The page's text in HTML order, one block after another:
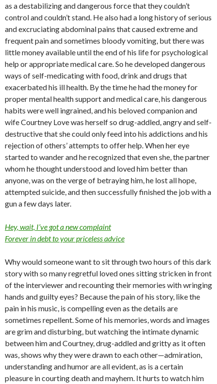
as a destabilizing and dangerous force that they couldn’t
control and couldn’t stand. He also had a long history of serious
and excruciating abdominal pains that caused extreme and
frequent pain and sometimes bloody vomiting, but there was
little money available until the end of his life for psychological
help or appropriate medical care. So he developed dangerous
ways of self-medicating with food, drink and drugs that
exacerbated his ill health. By the time he had the money for
proper mental health support and medical care, his dangerous
habits were well ingrained, and his beloved companion and
wife Courtney Love was herself so drug-addled, angry and self-
destructive that she could only feed into his addictions and his
rejection of others’ attempts to offer help. When her eye
started to wander and he recognized that even she, the partner
whom he thought understood and loved him better than
anyone, was on the verge of betraying him, he lost all hope,
attempted suicide, and then successfully finished the job with a
gun a few days later.
Hey, wait, I’ve got a new complaint
Forever in debt to your priceless advice
Why would someone want to sit through two hours of this dark
story with so many regretful loved ones sitting stricken in front
of the interviewer and recounting their memories with wringing
hands and guilty eyes? Because the pain of his story, like the
pain in his music, is compelling even as the details are
sometimes repellent. Some of his memories, words and images
are grim and disturbing, but watching the intimate dynamic
between him and Courtney, drug-addled and gritty as it often
was, shows why they were drawn to each other—admiration,
understanding and humor are all evident, as is a certain
pleasure in courting death and mayhem. It hurts to watch him